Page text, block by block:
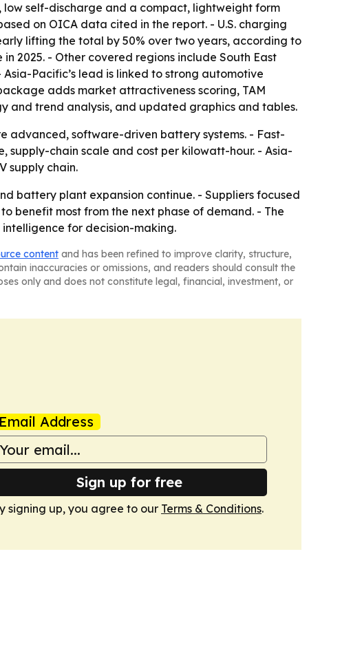
self-discharge and a compact, lightweight form
on OICA data cited in the report. - U.S. charging
lifting the total by 50% over two years, according to
2025. - Other covered regions include South East
Pacific’s lead is linked to strong automotive
adds market attractiveness scoring, TAM
and trend analysis, and updated graphics and tables.
advanced, software-driven battery systems. - Fast-
chain scale and cost per kilowatt-hour. - Asia-
supply chain.
battery plant expansion continue. - Suppliers focused
benefit most from the next phase of demand. - The
for decision-making.
content and has been refined to improve clarity, structure,
inaccuracies or omissions, and readers should consult the
only and does not constitute legal, financial, investment, or
Email Address
Sign up for free
signing up, you agree to our Terms & Conditions.